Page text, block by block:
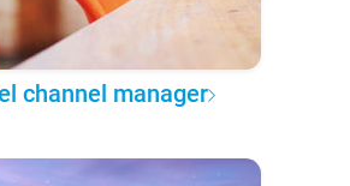
channel manager